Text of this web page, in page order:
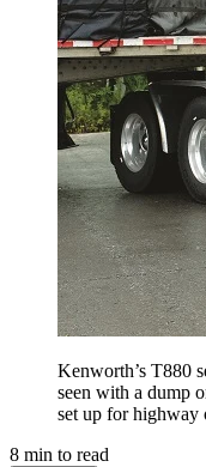
Kenworth’s T880
seen with a dump
set up for highway
8 min to read